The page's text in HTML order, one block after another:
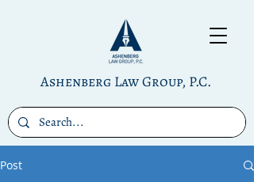
Ashenberg Law Group, P.C.
Post